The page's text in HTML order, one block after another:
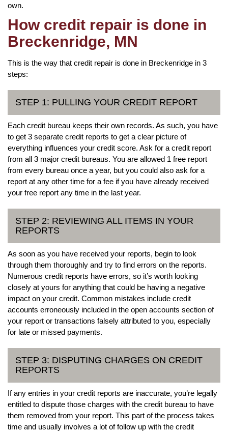
own.
How credit repair is done in
Breckenridge, MN
This is the way that credit repair is done in Breckenridge in 3
steps:
STEP 1: PULLING YOUR CREDIT REPORT
Each credit bureau keeps their own records. As such, you have
to get 3 separate credit reports to get a clear picture of
everything influences your credit score. Ask for a credit report
from all 3 major credit bureaus. You are allowed 1 free report
from every bureau once a year, but you could also ask for a
report at any other time for a fee if you have already received
your free report any time in the last year.
STEP 2: REVIEWING ALL ITEMS IN YOUR
REPORTS
As soon as you have received your reports, begin to look
through them thoroughly and try to find errors on the reports.
Numerous credit reports have errors, so it’s worth looking
closely at yours for anything that could be having a negative
impact on your credit. Common mistakes include credit
accounts erroneously included in the open accounts section of
your report or transactions falsely attributed to you, especially
for late or missed payments.
STEP 3: DISPUTING CHARGES ON CREDIT
REPORTS
If any entries in your credit reports are inaccurate, you’re legally
entitled to dispute those charges with the credit bureau to have
them removed from your report. This part of the process takes
time and usually involves a lot of follow up with the credit